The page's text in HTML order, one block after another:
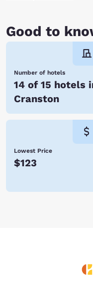
Good to
Number of hotels
14 of 15 hotels
Cranston
Lowest Price
$123